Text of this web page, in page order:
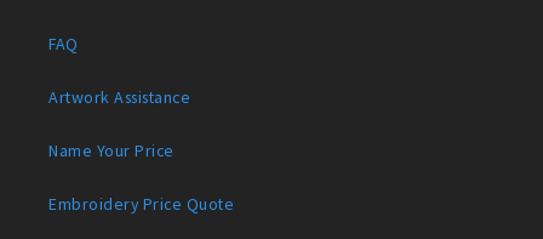
FAQ
Artwork Assistance
Name Your Price
Embroidery Price Quote